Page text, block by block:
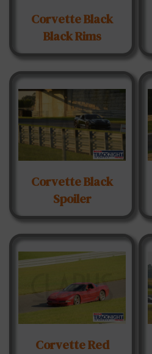
Corvette Black
Black Rims
Corvette Black
Spoiler
Corvette Red